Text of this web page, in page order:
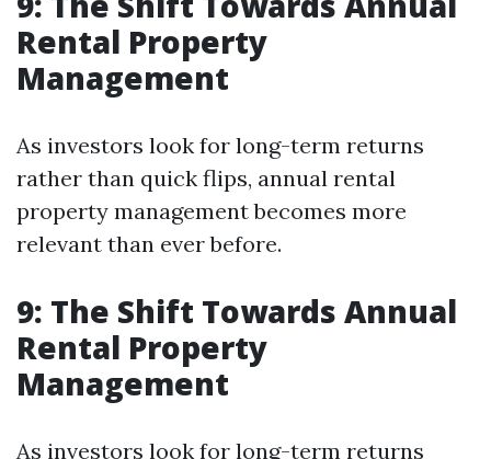
Rental Property
Management
As investors look for long-term returns
rather than quick flips, annual rental
property management becomes more
relevant than ever before.
9: The Shift Towards Annual
Rental Property
Management
As investors look for long-term returns